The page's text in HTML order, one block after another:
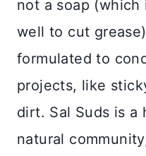
not a soap
well to cut
formulated to
projects, like
dirt. Sal Suds is a
natural